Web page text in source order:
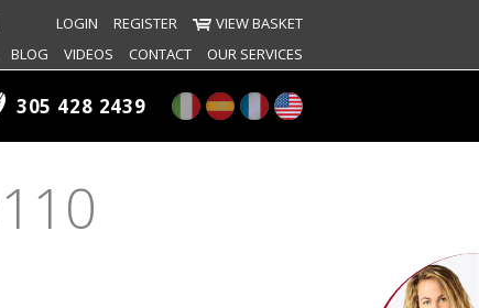
LOGIN REGISTER
VIEW BASKET
BLOG VIDEOS CONTACT OUR SERVICES
305 428 2439